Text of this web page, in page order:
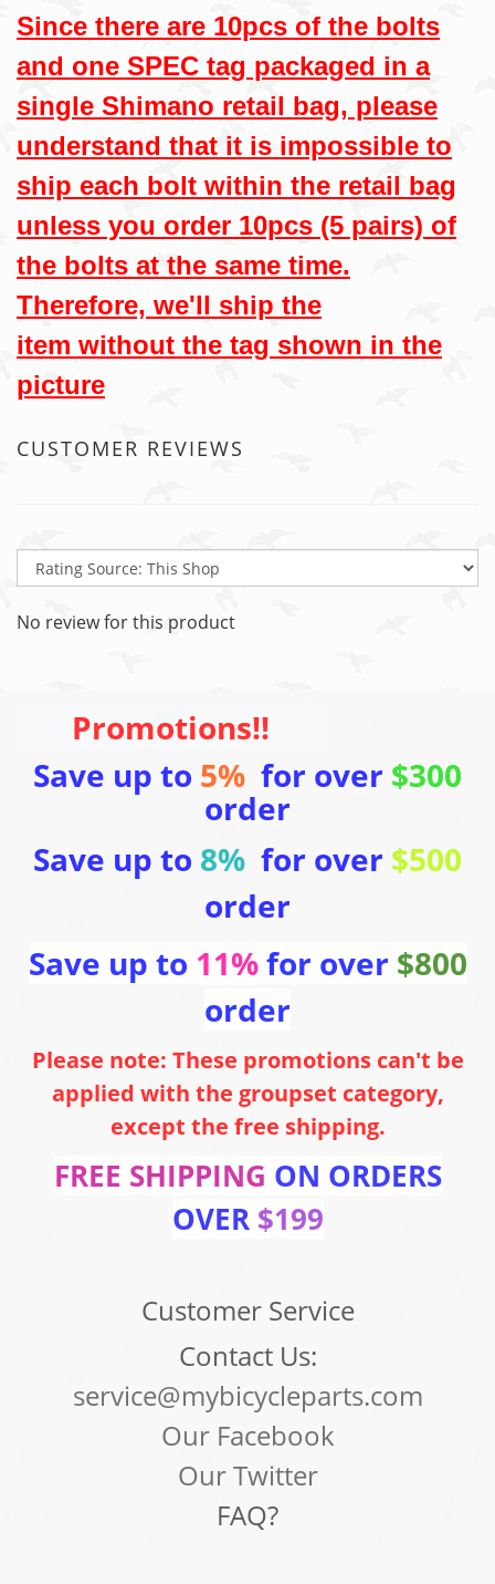
Since there are 10pcs of the bolts
and one SPEC tag packaged in a
single Shimano retail bag, please
understand that it is impossible to
ship each bolt within the retail bag
unless you order 10pcs (5 pairs) of
the bolts at the same time.
Therefore, we'll ship the
item without the tag shown in the
picture
CUSTOMER REVIEWS
No review for this product
Promotions!!
Save up to 5% for over $300
order
Save up to 8% for over $500
order
Save up to 11%for over $800
order
Please note: These promotions can't be
applied with the groupset category,
except the free shipping.
FREE SHIPPING ON ORDERS
OVER $199
Customer Service
Contact Us:
service@mybicycleparts.com
Our Facebook
Our Twitter
FAQ?